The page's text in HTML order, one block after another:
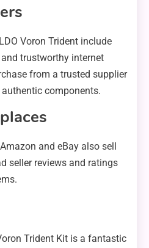
Voron Trident include
trustworthy internet
from a trusted supplier
components.
and eBay also sell
seller reviews and ratings
Trident Kit is a fantastic